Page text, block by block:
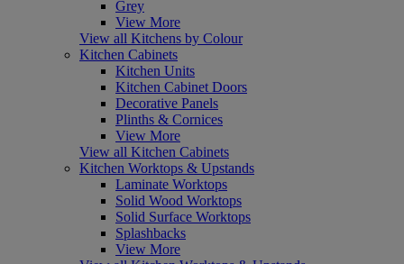
Grey
View More
View all Kitchens by Colour
Kitchen Cabinets
Kitchen Units
Kitchen Cabinet Doors
Decorative Panels
Plinths & Cornices
View More
View all Kitchen Cabinets
Kitchen Worktops & Upstands
Laminate Worktops
Solid Wood Worktops
Solid Surface Worktops
Splashbacks
View More